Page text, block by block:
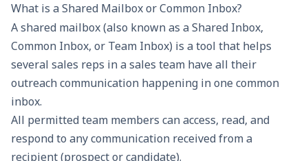
What is a Shared Mailbox or Common Inbox?
Ashared mailbox(also known as a Shared Inbox,
Common Inbox, or Team Inbox) is a tool that helps
several sales reps in a sales team have all their
outreach communication happening in one common
inbox.
All permitted team members can access, read, and
respond to any communication received from a
recipient (prospect or candidate).